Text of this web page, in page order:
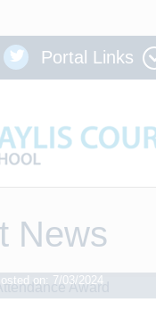
Portal Links
News
on: 7/03/2024